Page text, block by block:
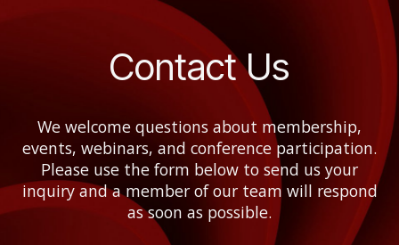
Contact Us
We welcome questions about membership,
events, webinars, and conference participation.
Please use the form below to send us your
inquiry and a member of our team will respond
as soon as possible.